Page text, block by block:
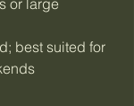
or large
best suited for